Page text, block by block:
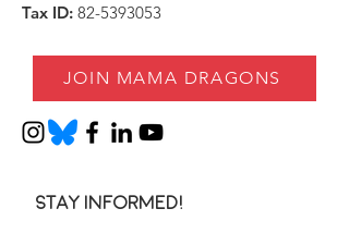
Tax ID: 82-5393053
JOIN MAMA DRAGONS
Stay informed!